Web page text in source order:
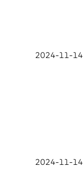
2024-11-14
2024-11-14